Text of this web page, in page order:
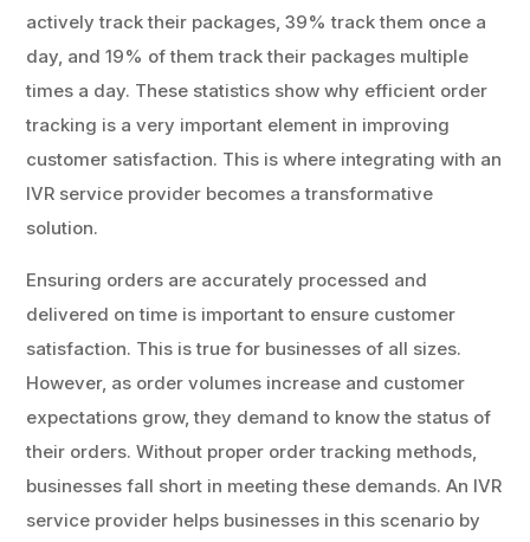
actively track their packages, 39% track them once a
day, and 19% of them track their packages multiple
times a day. These statistics show why efficient order
tracking is a very important element in improving
customer satisfaction. This is where integrating with an
IVR service provider becomes a transformative
solution.
Ensuring orders are accurately processed and
delivered on time is important to ensure customer
satisfaction. This is true for businesses of all sizes.
However, as order volumes increase and customer
expectations grow, they demand to know the status of
their orders. Without proper order tracking methods,
businesses fall short in meeting these demands. An IVR
service provider helps businesses in this scenario by